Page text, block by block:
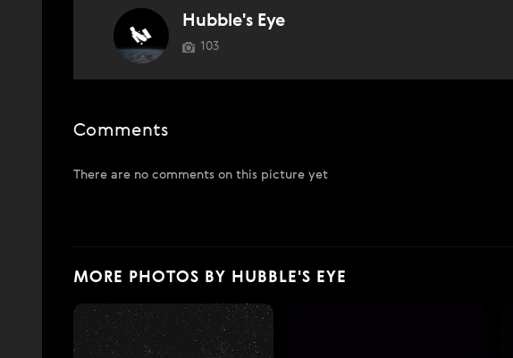
Hubble's Eye
103
Comments
There are no comments on this picture yet
MORE PHOTOS BY HUBBLE'S EYE